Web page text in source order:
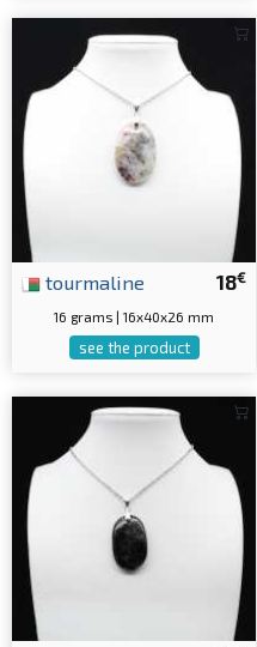
18€
tourmaline
16 grams | 16x40x26 mm
see the product